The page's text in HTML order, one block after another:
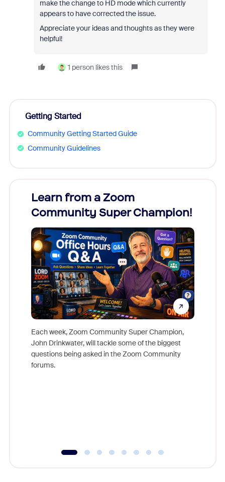
make the change to HD mode which currently
appears to have corrected the issue.
Appreciate your ideas and thoughts as they were
helpful!
1 person likes this
Getting Started
Community Getting Started Guide
Community Guidelines
Learn from a Zoom
Community Super Champion!
Each week, Zoom Community Super Champion,
John Drinkwater, will tackle some of the biggest
questions being asked in the Zoom Community
forums.